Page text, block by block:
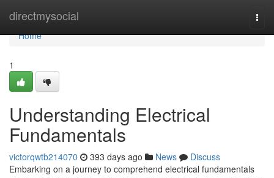
directmysocial
Home
Home
1
Understanding Electrical
Fundamentals
victorqwtb214070 393 days ago News
Discuss
Embarking on a journey to comprehend electrical fundamentals